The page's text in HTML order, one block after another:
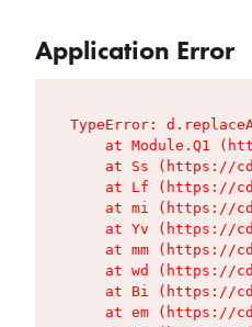
Application Error
TypeError:
at Module.Q1
at Ss (https://
at Lf (https://
at mi (https://
at Yv (https://
at mm (https://
at wd (https://
at Bi (https://
at em (https://